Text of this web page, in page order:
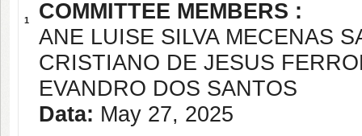
1
COMMITTEE MEMBERS :
ANE LUISE SILVA MECENAS
CRISTIANO DE JESUS
EVANDRO DOS SANTOS
Data: May 27, 2025